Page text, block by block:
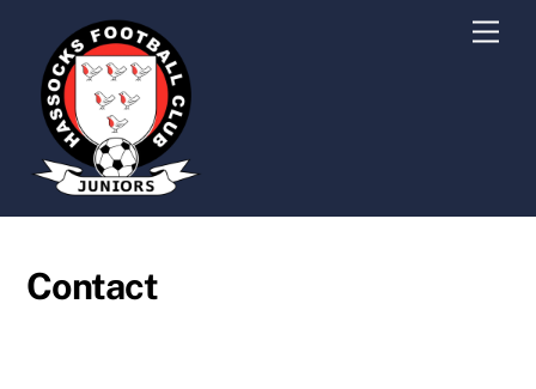
content
Contact